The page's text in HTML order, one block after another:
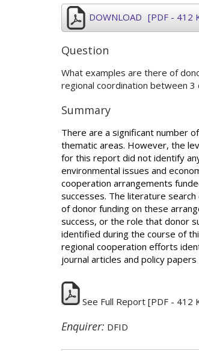
DOWNLOAD [PDF - 412
Question
What examples are there of
regional coordination between 3
Summary
There are a significant number
thematic areas. However, the
for this report did not identify
environmental issues and
cooperation arrangements
successes. The literature
of donor funding on these
success, or the role that donor
identified during the course of
regional cooperation efforts
journal articles and policy papers
See Full Report [PDF - 412
Enquirer: DFID